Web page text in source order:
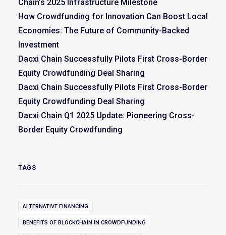
Chain’s 2025 Infrastructure Milestone
How Crowdfunding for Innovation Can Boost Local
Economies: The Future of Community-Backed
Investment
Dacxi Chain Successfully Pilots First Cross-Border
Equity Crowdfunding Deal Sharing
Dacxi Chain Successfully Pilots First Cross-Border
Equity Crowdfunding Deal Sharing
Dacxi Chain Q1 2025 Update: Pioneering Cross-
Border Equity Crowdfunding
TAGS
ALTERNATIVE FINANCING
BENEFITS OF BLOCKCHAIN IN CROWDFUNDING